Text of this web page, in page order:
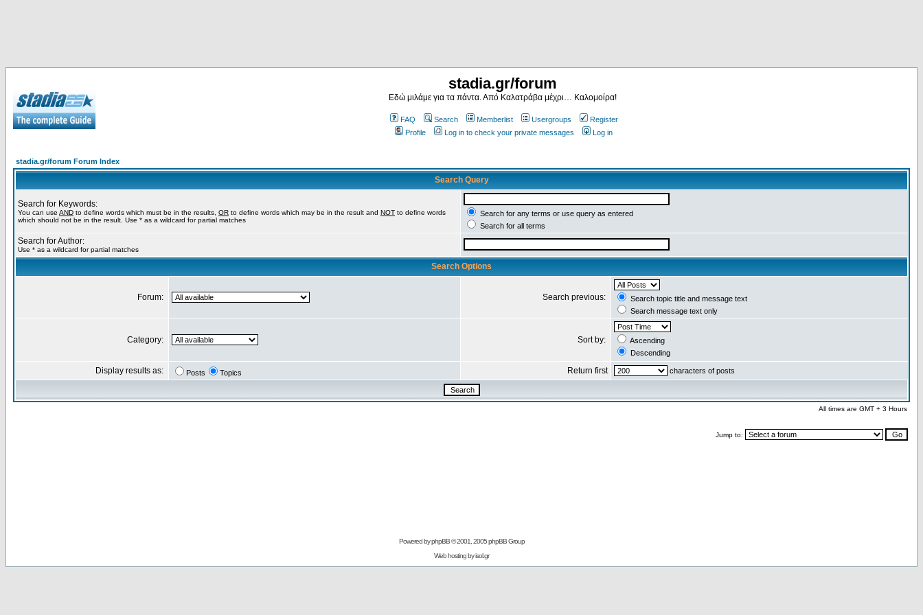
stadia.gr/forum
Εδώ μιλάμε για τα πάντα. Από Καλατράβα μέχρι… Καλομοίρα!
FAQ Search Memberlist Usergroups
Register
Profile
Log in to check your private messages Log in
stadia.gr/forum Forum Index
Search Query
Search for Keywords:
You can use AND to define words which must be in the results, OR to define words which may be in the result and NOT to define words
which should not be in the result. Use * as a wildcard for partial matches
Search for any terms or use query as entered
Search for all terms
Search for Author:
Use * as a wildcard for partial matches
Search Options
Forum: Search previous:
Search topic title and message text
Search message text only
Category: Sort by:
Ascending
Descending
Display results as: Posts Topics Return first characters of posts
All times are GMT + 3 Hours
Jump to:
Powered byphpBB© 2001, 2005 phpBB Group
Web hosting byisol.gr